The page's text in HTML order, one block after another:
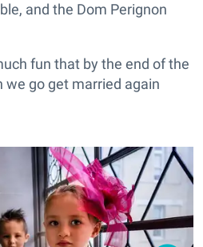
and the Dom Perignon
fun that by the end of the
we go get married again